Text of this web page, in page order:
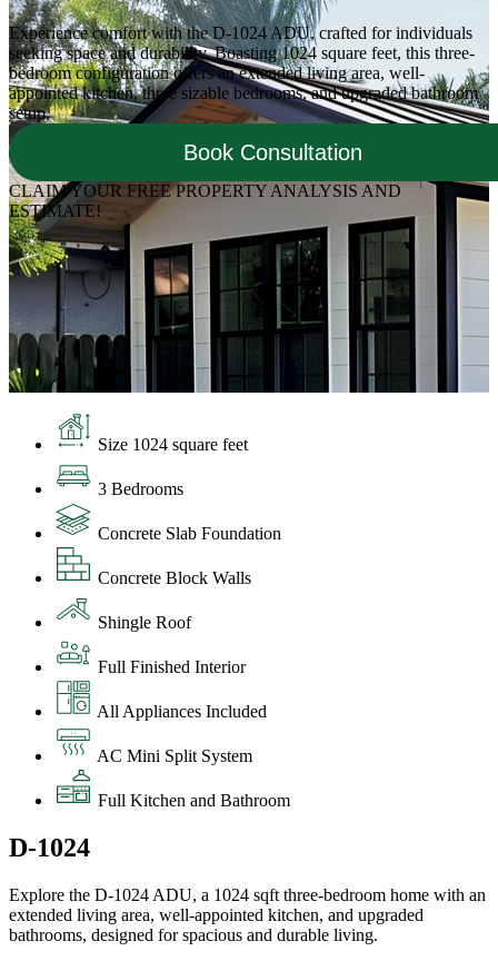
Experience comfort with the D-1024 ADU, crafted for individuals
seeking space and durability. Boasting 1024 square feet, this three-
bedroom configuration offers an extended living area, well-
appointed kitchen, three sizable bedrooms, and upgraded bathroom
setup.
Book Consultation
CLAIM YOUR FREE PROPERTY ANALYSIS AND
ESTIMATE!
Size 1024 square feet
3 Bedrooms
Concrete Slab Foundation
Concrete Block Walls
Shingle Roof
Full Finished Interior
All Appliances Included
AC Mini Split System
Full Kitchen and Bathroom
D-1024
Explore the D-1024 ADU, a 1024 sqft three-bedroom home with an
extended living area, well-appointed kitchen, and upgraded
bathrooms, designed for spacious and durable living.